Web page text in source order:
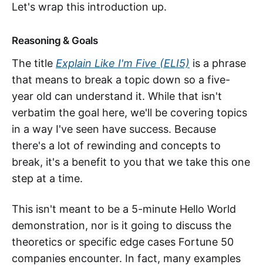
Let's wrap this introduction up.
Reasoning & Goals
The title Explain Like I'm Five (ELI5) is a phrase
that means to break a topic down so a five-
year old can understand it. While that isn't
verbatim the goal here, we'll be covering topics
in a way I've seen have success. Because
there's a lot of rewinding and concepts to
break, it's a benefit to you that we take this one
step at a time.
This isn't meant to be a 5-minute Hello World
demonstration, nor is it going to discuss the
theoretics or specific edge cases Fortune 50
companies encounter. In fact, many examples